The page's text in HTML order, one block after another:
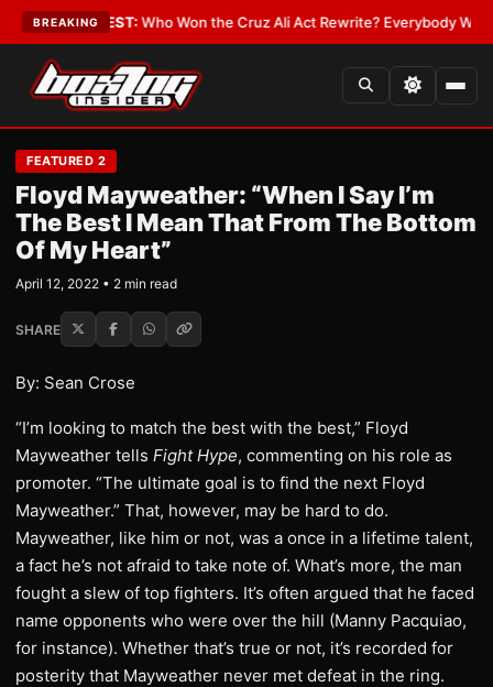
BREAKING
•LATEST: Who Won the Cruz Ali Act Rewrite? Everybody With a
FEATURED 2
Floyd Mayweather: “When I Say I’m
The Best I Mean That From The Bottom
Of My Heart”
April 12, 2022 • 2 min read
SHARE
By: Sean Crose
“I’m looking to match the best with the best,” Floyd
Mayweather tells Fight Hype, commenting on his role as
promoter. “The ultimate goal is to find the next Floyd
Mayweather.” That, however, may be hard to do.
Mayweather, like him or not, was a once in a lifetime talent,
a fact he’s not afraid to take note of. What’s more, the man
fought a slew of top fighters. It’s often argued that he faced
name opponents who were over the hill (Manny Pacquiao,
for instance). Whether that’s true or not, it’s recorded for
posterity that Mayweather never met defeat in the ring.